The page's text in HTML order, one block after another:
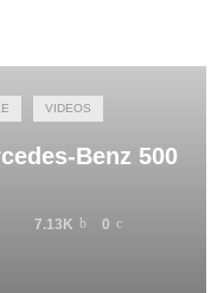
VIDEOS
Benz 500
7.13K 0